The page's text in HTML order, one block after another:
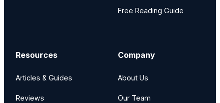
Free Reading Guide
Resources
Articles & Guides
Reviews
Company
About Us
Our Team